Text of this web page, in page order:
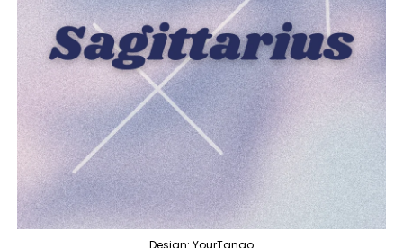
Design: YourTango